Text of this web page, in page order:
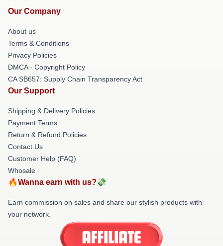
Our Company
About us
Terms & Conditions
Privacy Policies
DMCA - Copyright Policy
CA SB657: Supply Chain Transparency Act
Our Support
Shipping & Delivery Policies
Payment Terms
Return & Refund Policies
Contact Us
Customer Help (FAQ)
Whosale
🔥Wanna earn with us?💸
Earn commission on sales and share our stylish products with
your network.